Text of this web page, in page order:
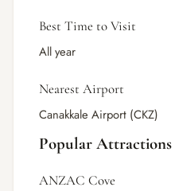
Best Time to Visit
All year
Nearest Airport
Canakkale Airport (CKZ)
Popular Attractions
ANZAC Cove